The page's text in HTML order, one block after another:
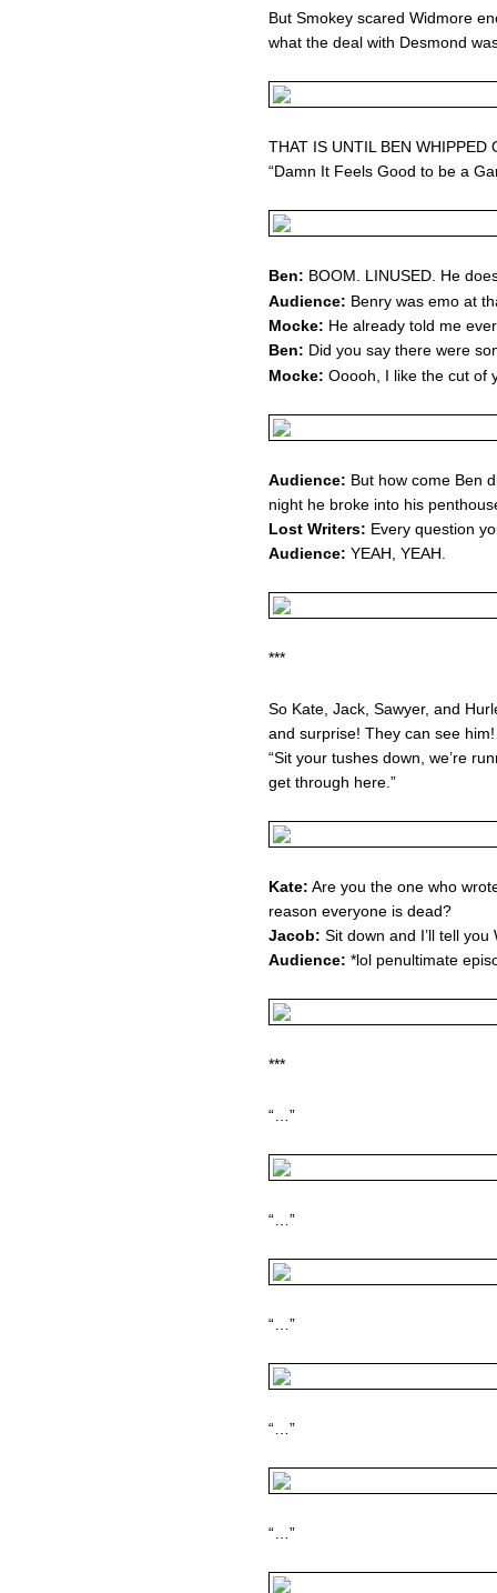
But Smokey scared Widmore
what the deal with Desmond
THAT IS UNTIL BEN WHIPPED
“Damn It Feels Good to be a
Ben: BOOM. LINUSED. He
Audience: Benry was emo at
Mocke: He already told me
Ben: Did you say there were
Mocke: Ooooh, I like the cut of
Audience: But how come Ben
night he broke into his
Lost Writers: Every question
Audience: YEAH, YEAH.
***
So Kate, Jack, Sawyer, and
and surprise! They can see
“Sit your tushes down, we’re
get through here.”
Kate: Are you the one who
reason everyone is dead?
Jacob: Sit down and I’ll tell
Audience: *lol penultimate
***
“…”
“…”
“…”
“…”
“…”